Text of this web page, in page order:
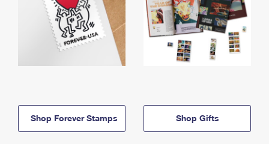
Shop Forever Stamps Shop Gifts